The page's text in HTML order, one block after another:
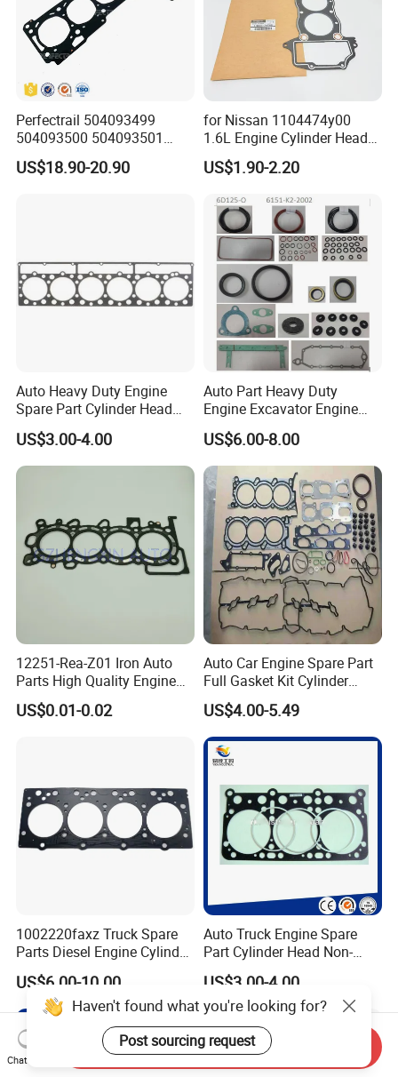
Perfectrail 504093499
504093500 504093501
5801889955 Auto Parts
Cylinder Head Gasket for
US$18.90-20.90
for Nissan 1104474y00
1.6L Engine Cylinder Head
Gasket Overhaul Parts
US$1.90-2.20
Auto Heavy Duty Engine
Spare Part Cylinder Head
Gasket/Kit for Caterpillar
1118015
US$3.00-4.00
Auto Part Heavy Duty
Engine Excavator Engine
Spare Replacement Part
Cylinder Gasket for
Komatsu 6D125
US$6.00-8.00
12251-Rea-Z01 Iron Auto
Parts High Quality Engine
Parts Cylinder Head Gasket
US$0.01-0.02
Auto Car Engine Spare Part
Full Gasket Kit Cylinder
Head for Korea Hyundai KIA
US$4.00-5.49
1002220faxz Truck Spare
Parts Diesel Engine Cylinder
Head Gasket for JAC1040
Hfc4da1
US$6.00-10.00
Auto Truck Engine Spare
Part Cylinder Head Non-
Asbestos Gasket for Mack
Egk-8425
US$3.00-4.00
Haven't found what you're looking for?
Post sourcing request
Chat Now
Send Inquiry